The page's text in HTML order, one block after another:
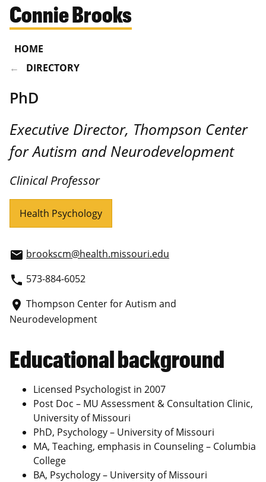
Connie Brooks
HOME
DIRECTORY
PhD
Executive Director, Thompson Center
for Autism and Neurodevelopment
Clinical Professor
Health Psychology
email brookscm@health.missouri.edu
phone 573-884-6052
place Thompson Center for Autism and
Neurodevelopment
Educational background
Licensed Psychologist in 2007
Post Doc – MU Assessment & Consultation Clinic,
University of Missouri
PhD, Psychology – University of Missouri
MA, Teaching, emphasis in Counseling – Columbia
College
BA, Psychology – University of Missouri